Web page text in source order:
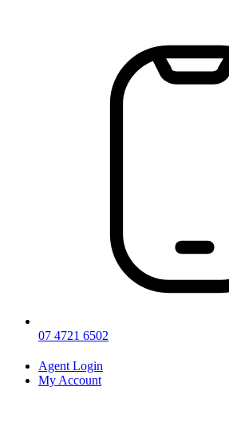
07 4721 6502
Agent Login
My Account